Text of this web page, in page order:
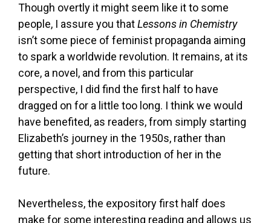
Though overtly it might seem like it to some
people, I assure you thatLessons in Chemistry
isn’t some piece of feminist propaganda aiming
to spark a worldwide revolution. It remains, at its
core, a novel, and from this particular
perspective, I did find the first half to have
dragged on for a little too long. I think we would
have benefited, as readers, from simply starting
Elizabeth’s journey in the 1950s, rather than
getting that short introduction of her in the
future.
Nevertheless, the expository first half does
make for some interesting reading and allows us